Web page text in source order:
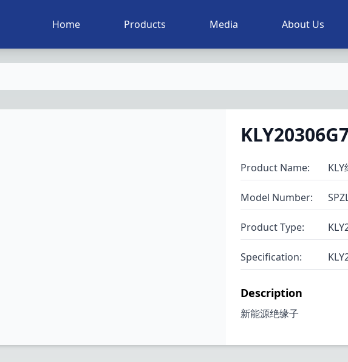
Home Products Media About Us
Product Name:
Model Number:
Product Type:
Specification:
Description
新能源绝缘子